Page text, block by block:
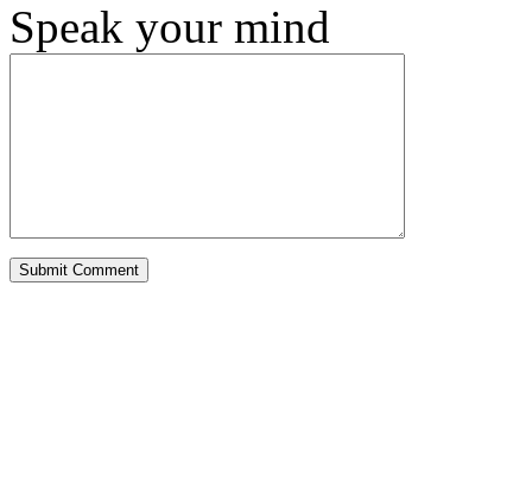
Speak your mind